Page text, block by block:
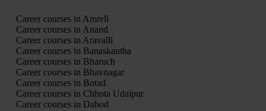
Career courses in Amreli
Career courses in Anand
Career courses in Aravalli
Career courses in Banaskantha
Career courses in Bharuch
Career courses in Bhavnagar
Career courses in Botad
Career courses in Chhota Udaipur
Career courses in Dahod